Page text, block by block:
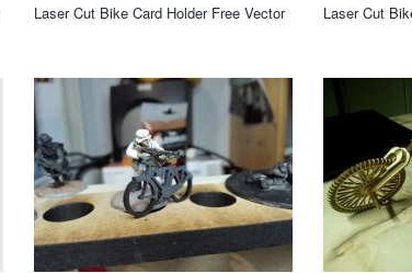
Laser Cut Bike Card Holder Free Vector Laser Cut